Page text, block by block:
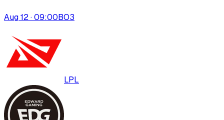
Aug 12 · 09:00BO3
LPL